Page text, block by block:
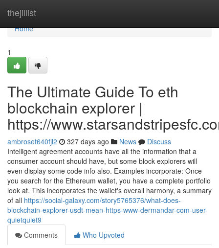
thejillist
Home
Home
1
The Ultimate Guide To eth
blockchain explorer |
https://
ambroset640fjl2 327 days ago News
Discuss
Intelligent agreement accounts have all the information that a
consumer account should have, but some block explorers will
even display some code info also. Examples incorporate: Once
you search for the Ethereum wallet, you have a complete portfolio
look at. This incorporates the wallet's overall harmony, a summary
of all https://social-galaxy.com/story5765376/what-does-
blockchain-explorer-usdt-mean-https-www-dermandar-com-user-
quietquiet9
Comments
Who Upvoted